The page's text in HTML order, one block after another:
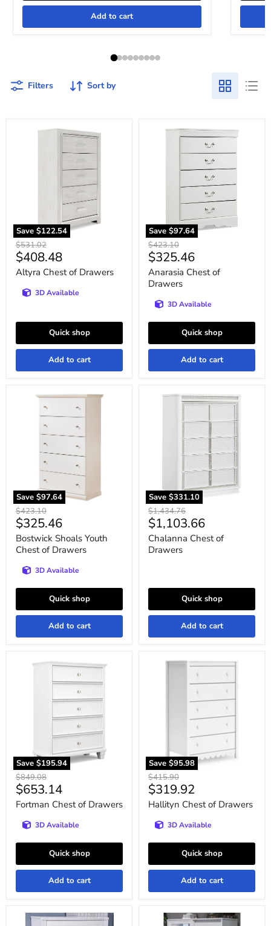
Add to cart
Filters Sort by
Save $122.54
Original
price
$531.02
Current
price
$408.48
Altyra Chest of Drawers
3D Available
Quick shop
Add to cart
Save $97.64
Anarasia
Original
price
$423.10
Current
price
$325.46
Anarasia Chest of
Drawers
3D Available
Quick shop
Add to cart
Save $97.64
Bostwick
Drawers
Original
price
$423.10
Current
price
$325.46
Bostwick Shoals Youth
Chest of Drawers
3D Available
Quick shop
Add to cart
Save $331.10
Chalanna
Original
price
$1,434.76
Current
price
$1,103.66
Chalanna Chest of
Drawers
Quick shop
Add to cart
Save $195.94
Fortman
Original
price
$849.08
Current
price
$653.14
Fortman Chest of Drawers
3D Available
Quick shop
Add to cart
Save $95.98
Hallityn
Original
price
$415.90
Current
price
$319.92
Hallityn Chest of Drawers
3D Available
Quick shop
Add to cart
Kozlani
Kozlani